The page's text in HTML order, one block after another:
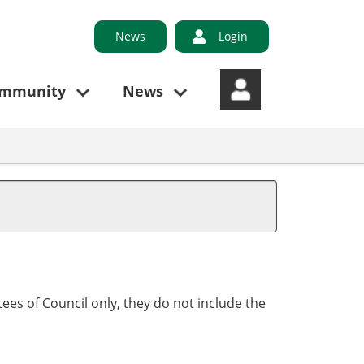
News Login
News
of Council only, they do not include the